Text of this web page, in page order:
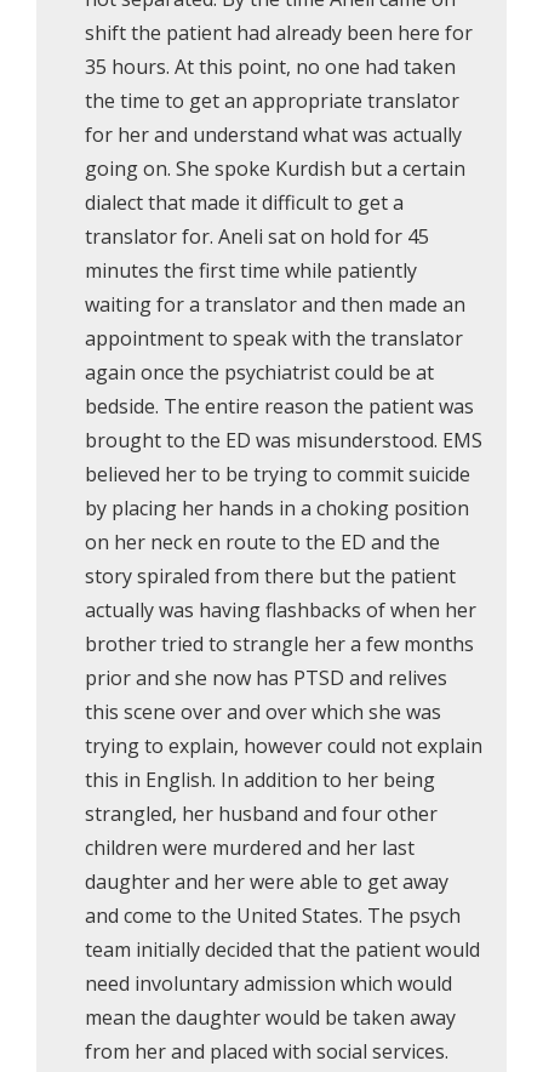
shift the patient had already been here for
35 hours. At this point, no one had taken
the time to get an appropriate translator
for her and understand what was actually
going on. She spoke Kurdish but a certain
dialect that made it difficult to get a
translator for. Aneli sat on hold for 45
minutes the first time while patiently
waiting for a translator and then made an
appointment to speak with the translator
again once the psychiatrist could be at
bedside. The entire reason the patient was
brought to the ED was misunderstood. EMS
believed her to be trying to commit suicide
by placing her hands in a choking position
on her neck en route to the ED and the
story spiraled from there but the patient
actually was having flashbacks of when her
brother tried to strangle her a few months
prior and she now has PTSD and relives
this scene over and over which she was
trying to explain, however could not explain
this in English. In addition to her being
strangled, her husband and four other
children were murdered and her last
daughter and her were able to get away
and come to the United States. The psych
team initially decided that the patient would
need involuntary admission which would
mean the daughter would be taken away
from her and placed with social services.